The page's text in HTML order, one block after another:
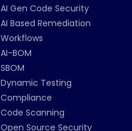
AI Gen Code Security
AI Based Remediation
Workflows
AI-BOM
SBOM
Dynamic Testing
Compliance
Code Scanning
Open Source Security